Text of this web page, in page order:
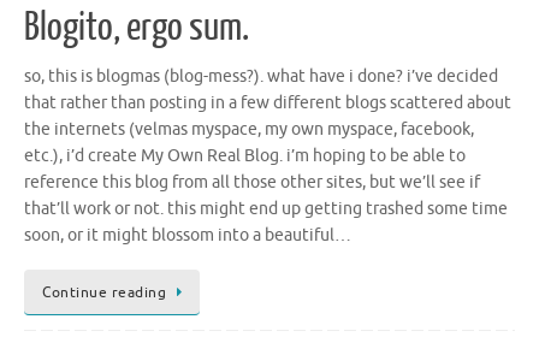
Blogito, ergo sum.
so, this is blogmas (blog-mess?). what have i done? i’ve decided
that rather than posting in a few different blogs scattered about
the internets (velmas myspace, my own myspace, facebook,
etc.), i’d create My Own Real Blog. i’m hoping to be able to
reference this blog from all those other sites, but we’ll see if
that’ll work or not. this might end up getting trashed some time
soon, or it might blossom into a beautiful…
Continue reading